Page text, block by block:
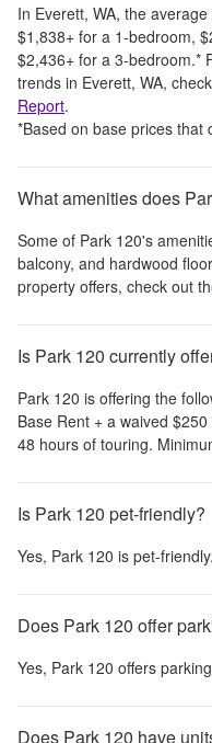
In Everett, WA, the
$1,838+ for a 1-bedroom,
$2,436+ for a 3-bedroom.*
trends in Everett, WA,
Report.
*Based on base prices that
What amenities does
Some of Park 120's
balcony, and hardwood
property offers, check out
Is Park 120 currently
Park 120 is offering the
Base Rent + a waived
48 hours of touring.
Is Park 120 pet-friendly?
Yes, Park 120 is pet-friendly.
Does Park 120 offer
Yes, Park 120 offers
Does Park 120 have